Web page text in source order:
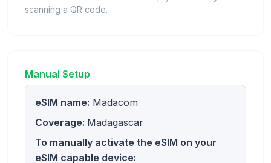
scanning a QR code.
Manual Setup
eSIM name: Madacom
Coverage: Madagascar
To manually activate the eSIM on your
eSIM capable device: